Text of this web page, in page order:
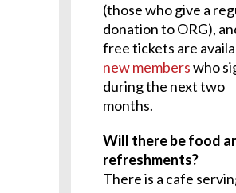
(those who give a
donation to ORG),
free tickets are
new memberswho
during the next two
months.
Will there be food
refreshments?
There is a cafe